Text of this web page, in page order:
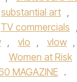
substantial art ,
TV commercials ,
, vlo , vlow ,
Women at Risk
MAGAZINE .